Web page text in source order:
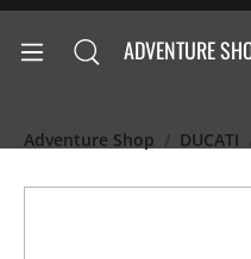
ADVENTURE
Adventure Shop DUCATI